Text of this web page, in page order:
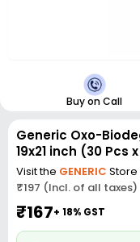
Buy on Call
Generic Oxo-
19x21 inch (30 Pcs
Visit the GENERIC Store
₹197 (Incl. of all taxes)
₹167+ 18% GST